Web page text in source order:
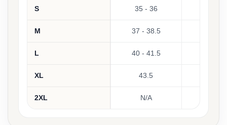
S 35 - 36
M 37 - 38.5
L 40 - 41.5
XL 43.5
2XL N/A